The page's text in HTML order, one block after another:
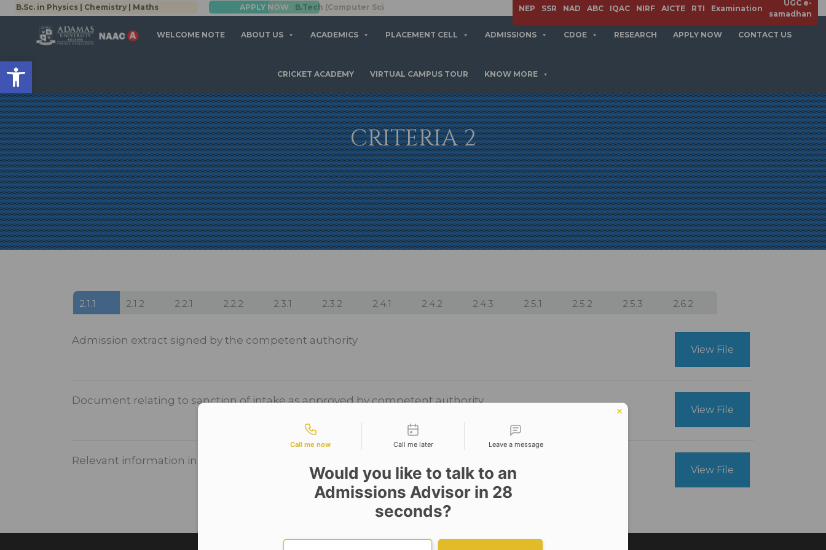
Open toolbar
B.Tech (Computer Science Engineering)
in Physics | Chemistry | Maths APPLY NOW NEP SSR NAD ABC IQAC NIRF AICTE RTI Examination
UGC e-
samadhan
WELCOME NOTE ABOUT US ACADEMICS PLACEMENT CELL ADMISSIONS CDOE RESEARCH APPLY NOW CONTACT US
CRICKET ACADEMY VIRTUAL CAMPUS TOUR KNOW MORE
CRITERIA 2
2.1.1 2.1.2 2.2.1 2.2.2 2.3.1 2.3.2 2.4.1 2.4.2 2.4.3 2.5.1 2.5.2 2.5.3 2.6.2
Admission extract signed by the competent authority
View File
Document relating to sanction of intake as approved by competent authority
View File
Relevant information in institutional
View File
Contact types
Call me now Call me later Leave a message
Would you like to talk to an
Admissions Advisor in 28
seconds?
Phone number
Provide valid phone number in E164 format